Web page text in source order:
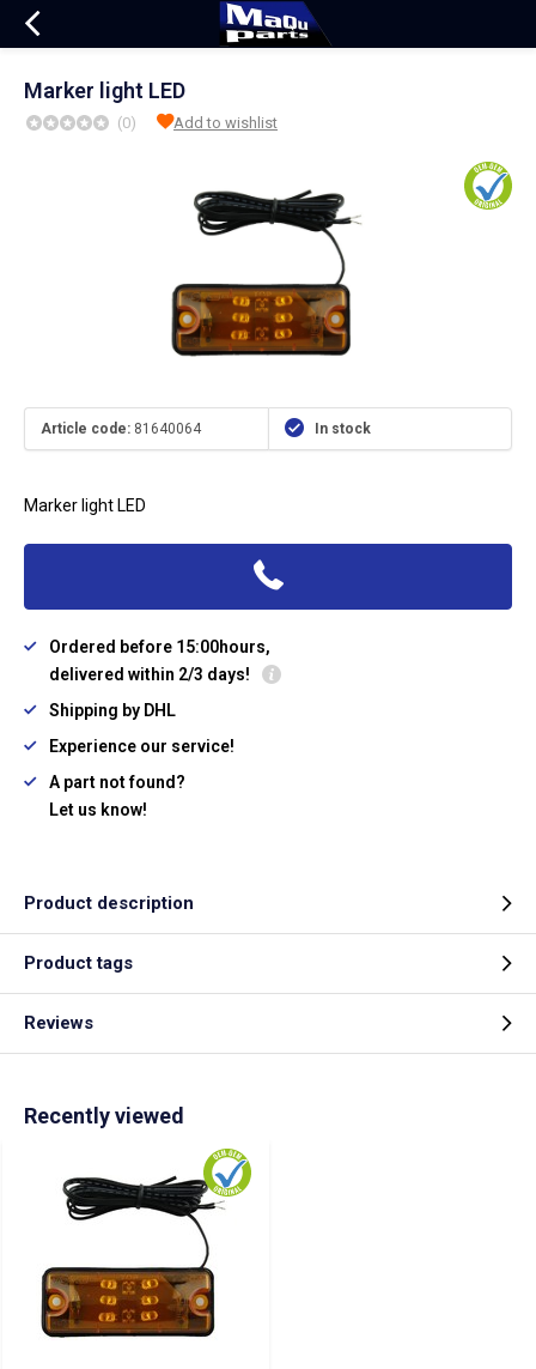
Marker light LED
(0) Add to wishlist
Article code: 81640064 In stock
Marker light LED
Ordered before 15:00hours,
delivered within 2/3 days!
Shipping by DHL
Experience our service!
A part not found?
Let us know!
Product description
Product tags
Reviews
Recently viewed